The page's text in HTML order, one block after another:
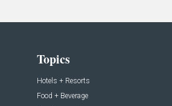
Topics
Hotels + Resorts
Food + Beverage